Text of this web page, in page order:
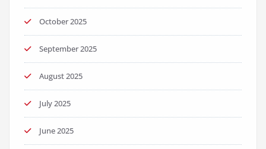
October 2025
September 2025
August 2025
July 2025
June 2025